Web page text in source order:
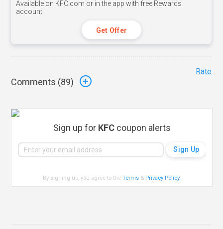
Available on KFC.com or in the app with free Rewards
account.
Get Offer
Comments (89)
Rate
Sign up for KFCcoupon alerts
By signing up, you agree to theTerms & Privacy Policy.